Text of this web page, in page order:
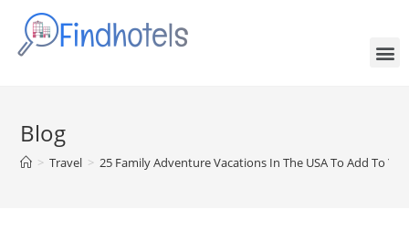
Blog
> Travel > 25 Family Adventure Vacations In The USA To Add To